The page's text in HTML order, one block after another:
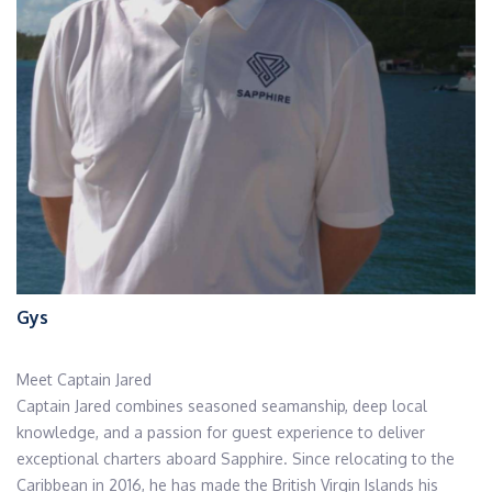
Gys
Meet Captain Jared
Captain Jared combines seasoned seamanship, deep local
knowledge, and a passion for guest experience to deliver
exceptional charters aboard Sapphire. Since relocating to the
Caribbean in 2016, he has made the British Virgin Islands his